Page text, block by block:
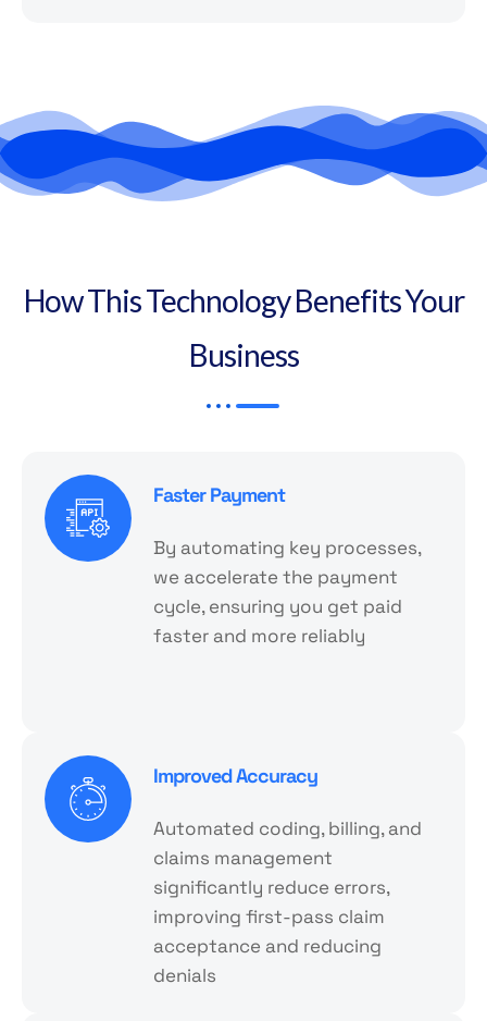
How This Technology Benefits Your
Business
Faster Payment
By automating key processes,
we accelerate the payment
cycle, ensuring you get paid
faster and more reliably
Improved Accuracy
Automated coding, billing, and
claims management
significantly reduce errors,
improving first-pass claim
acceptance and reducing
denials